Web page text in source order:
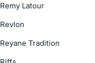
Remy Latour
Revlon
Reyane Tradition